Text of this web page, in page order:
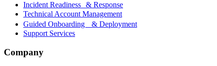
Incident Readiness & Response
Technical Account Management
Guided Onboarding & Deployment
Support Services
Company